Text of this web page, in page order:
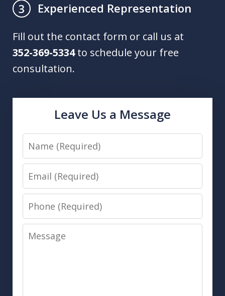
3
Experienced Representation
Fill out the contact form or call us at
352-369-5334to schedule your free
consultation.
Leave Us a Message
Name
Email
Phone
Message